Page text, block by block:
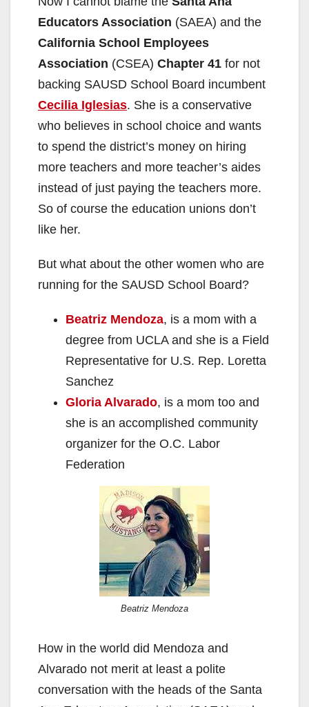
Educators Association (SAEA) and the
California School Employees
Association (CSEA) Chapter 41 for not
backing SAUSD School Board incumbent
Cecilia Iglesias. She is a conservative
who believes in school choice and wants
to spend the district’s money on hiring
more teachers and more teacher’s aides
instead of just paying the teachers more.
So of course the education unions don’t
like her.
But what about the other women who are
running for the SAUSD School Board?
Beatriz Mendoza, is a mom with a
degree from UCLA and she is a Field
Representative for U.S. Rep. Loretta
Sanchez
Gloria Alvarado, is a mom too and
she is an accomplished community
organizer for the O.C. Labor
Federation
Beatriz Mendoza
How in the world did Mendoza and
Alvarado not merit at least a polite
conversation with the heads of the Santa